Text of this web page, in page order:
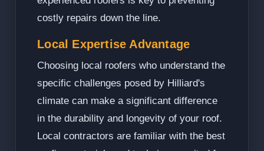
costly repairs down the line.
Local Expertise Advantage
Choosing local roofers who understand the
specific challenges posed by Hilliard's
climate can make a significant difference
in the durability and longevity of your roof.
Local contractors are familiar with the best